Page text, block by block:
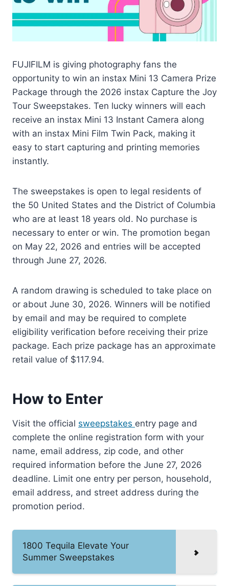
FUJIFILM is giving photography fans the
opportunity to win an instax Mini 13 Camera Prize
Package through the 2026 instax Capture the Joy
Tour Sweepstakes. Ten lucky winners will each
receive an instax Mini 13 Instant Camera along
with an instax Mini Film Twin Pack, making it
easy to start capturing and printing memories
instantly.
The sweepstakes is open to legal residents of
the 50 United States and the District of Columbia
who are at least 18 years old. No purchase is
necessary to enter or win. The promotion began
on May 22, 2026 and entries will be accepted
through June 27, 2026.
A random drawing is scheduled to take place on
or about June 30, 2026. Winners will be notified
by email and may be required to complete
eligibility verification before receiving their prize
package. Each prize package has an approximate
retail value of $117.94.
How to Enter
Visit the official sweepstakes entry page and
complete the online registration form with your
name, email address, zip code, and other
required information before the June 27, 2026
deadline. Limit one entry per person, household,
email address, and street address during the
promotion period.
1800 Tequila Elevate Your
Summer Sweepstakes